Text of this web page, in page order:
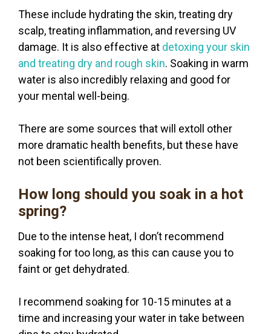
These include hydrating the skin, treating dry
scalp, treating inflammation, and reversing UV
damage. It is also effective at detoxing your skin
and treating dry and rough skin. Soaking in warm
water is also incredibly relaxing and good for
your mental well-being.
There are some sources that will extoll other
more dramatic health benefits, but these have
not been scientifically proven.
How long should you soak in a hot
spring?
Due to the intense heat, I don’t recommend
soaking for too long, as this can cause you to
faint or get dehydrated.
I recommend soaking for 10-15 minutes at a
time and increasing your water in take between